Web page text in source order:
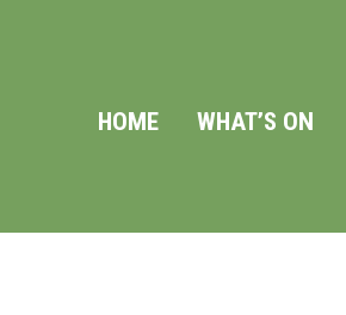
HOME WHAT’S ON